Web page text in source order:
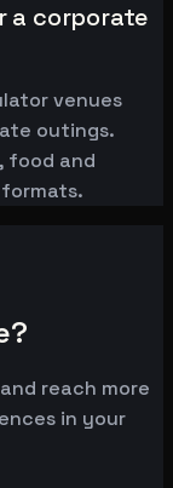
a corporate
venues
outings.
food and
reach more
in your